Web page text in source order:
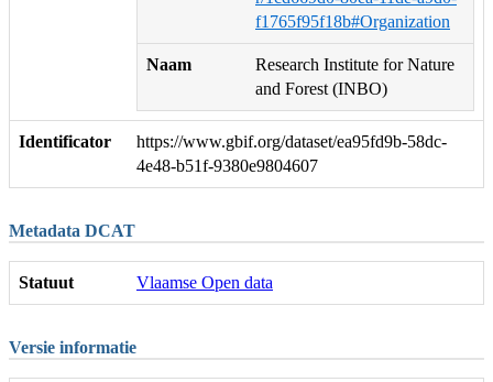
f1765f95f18b#Organization
Naam
Research Institute for Nature
and Forest (INBO)
Identificator
https://www.gbif.org/dataset/ea95fd9b-58dc-
4e48-b51f-9380e9804607
Metadata DCAT
Statuut Vlaamse Open data
Versie informatie